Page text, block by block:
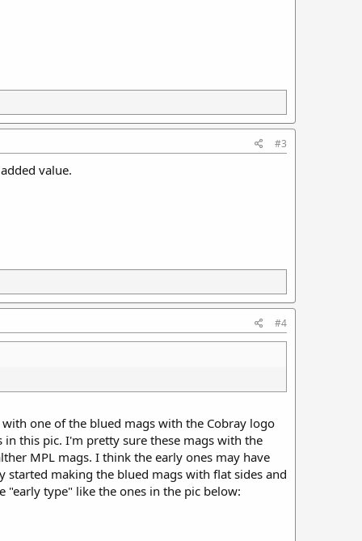
#3
value.
#4
one of the blued mags with the Cobray logo
this pic. I'm pretty sure these mags with the
MPL mags. I think the early ones may have
making the blued mags with flat sides and
type" like the ones in the pic below: